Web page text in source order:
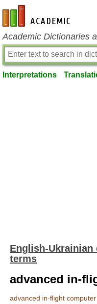
en-academic.com
Academic Dictionaries
Interpretations
English-
terms
advanced in-
advanced in-flight computer